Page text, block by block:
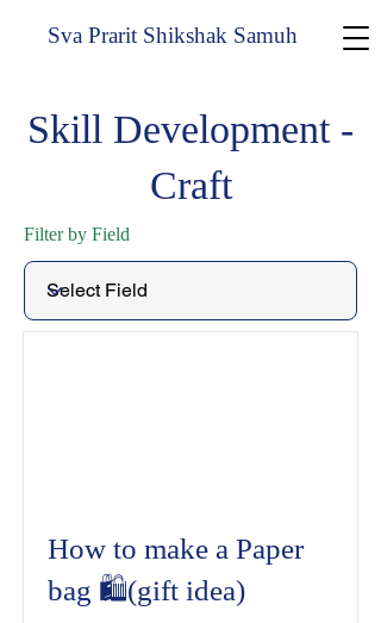
Sva Prarit Shikshak Samuh
Skill Development -
Craft
Filter by Field
How to make a Paper
bag 🛍️(gift idea)